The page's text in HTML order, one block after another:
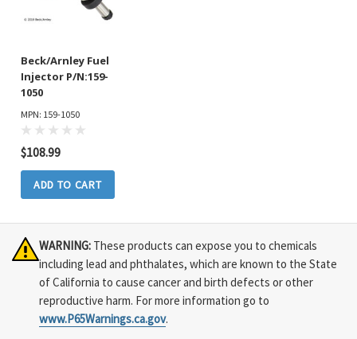
Beck/Arnley Fuel
Injector P/N:159-
1050
MPN: 159-1050
$108.99
ADD TO CART
WARNING: These products can expose you to chemicals
including lead and phthalates, which are known to the State
of California to cause cancer and birth defects or other
reproductive harm. For more information go to
www.P65Warnings.ca.gov.